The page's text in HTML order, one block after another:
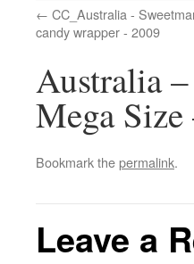
CC_Australia -
candy wrapper - 2009
Australia
Mega
Bookmark thepermalink.
Leave a